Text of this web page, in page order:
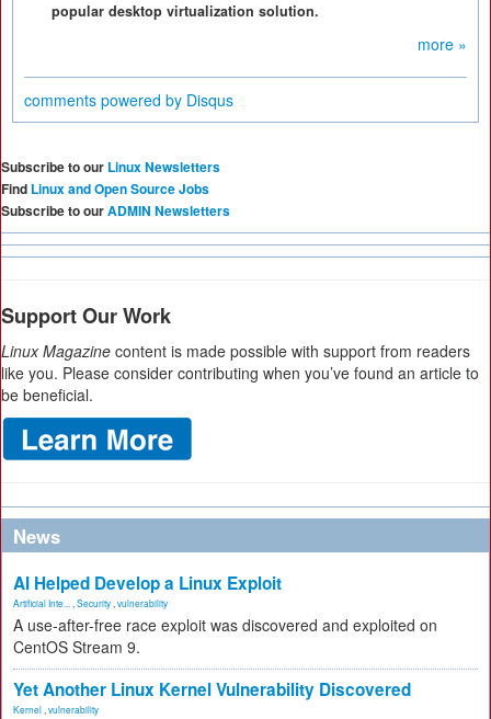
popular desktop virtualization solution.
more »
comments powered by Disqus
Subscribe to our Linux Newsletters
Find Linux and Open Source Jobs
Subscribe to ourADMIN Newsletters
Support Our Work
Linux Magazine content is made possible with support from readers
like you. Please consider contributing when you’ve found an article to
be beneficial.
News
AI Helped Develop a Linux Exploit
Artificial Inte... Security vulnerability
A use-after-free race exploit was discovered and exploited on
CentOS Stream 9.
Yet Another Linux Kernel Vulnerability Discovered
Kernel vulnerability